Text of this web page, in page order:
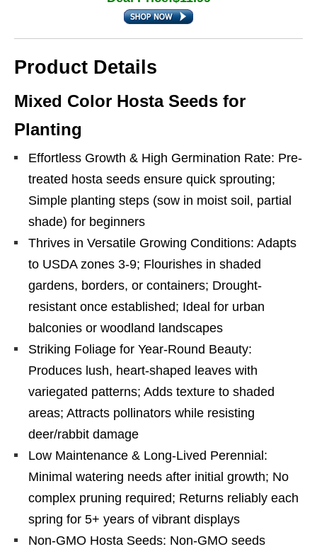
Product Details
Mixed Color Hosta Seeds for
Planting
Effortless Growth & High Germination Rate: Pre-
treated hosta seeds ensure quick sprouting;
Simple planting steps (sow in moist soil, partial
shade) for beginners
Thrives in Versatile Growing Conditions: Adapts
to USDA zones 3-9; Flourishes in shaded
gardens, borders, or containers; Drought-
resistant once established; Ideal for urban
balconies or woodland landscapes
Striking Foliage for Year-Round Beauty:
Produces lush, heart-shaped leaves with
variegated patterns; Adds texture to shaded
areas; Attracts pollinators while resisting
deer/rabbit damage
Low Maintenance & Long-Lived Perennial:
Minimal watering needs after initial growth; No
complex pruning required; Returns reliably each
spring for 5+ years of vibrant displays
Non-GMO Hosta Seeds: Non-GMO seeds